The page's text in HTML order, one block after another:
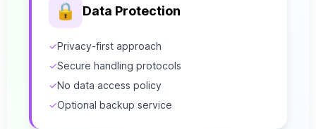
🔒 Data Protection
✓Privacy-first approach
✓Secure handling protocols
✓No data access policy
✓Optional backup service